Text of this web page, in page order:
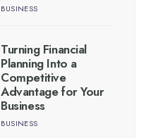
BUSINESS
Turning Financial
Planning Into a
Competitive
Advantage for Your
Business
BUSINESS